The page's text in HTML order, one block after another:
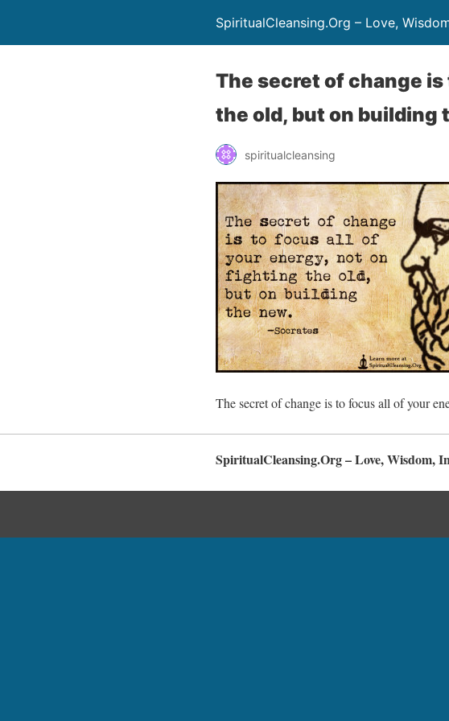
SpiritualCleansing.Org – Love,
The secret of change
the old, but on building
spiritualcleansing
The secret of change is to focus all of your
SpiritualCleansing.Org – Love, Wisdom,